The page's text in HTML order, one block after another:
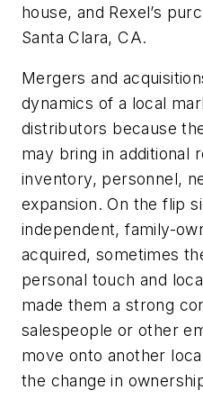
house, and Rexel’s
Santa Clara, CA.
Mergers and
dynamics of a local
distributors because
may bring in additional
inventory, personnel,
expansion. On the flip
independent, family-
acquired, sometimes
personal touch and
made them a strong
salespeople or other
move onto another
the change in